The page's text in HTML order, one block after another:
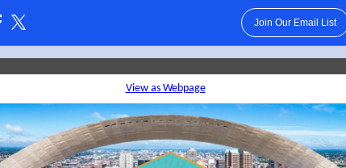
Join Our Email List
View as Webpage